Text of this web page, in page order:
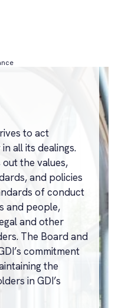
to act
all its dealings.
the values,
and policies
of conduct
and people,
and other
The Board and
commitment
the
in GDI’s